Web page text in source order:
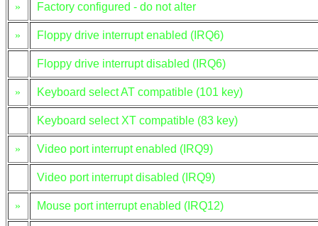
» Factory configured - do not alter
» Floppy drive interrupt enabled (IRQ6)
Floppy drive interrupt disabled (IRQ6)
» Keyboard select AT compatible (101 key)
Keyboard select XT compatible (83 key)
» Video port interrupt enabled (IRQ9)
Video port interrupt disabled (IRQ9)
» Mouse port interrupt enabled (IRQ12)